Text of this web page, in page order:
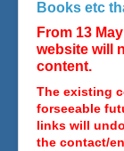
Books etc
From 13
website will
content.
The existing
forseeable
links will
the contact/